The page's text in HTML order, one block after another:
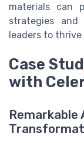
materials can
strategies and
leaders to
Case
with
Remarkable